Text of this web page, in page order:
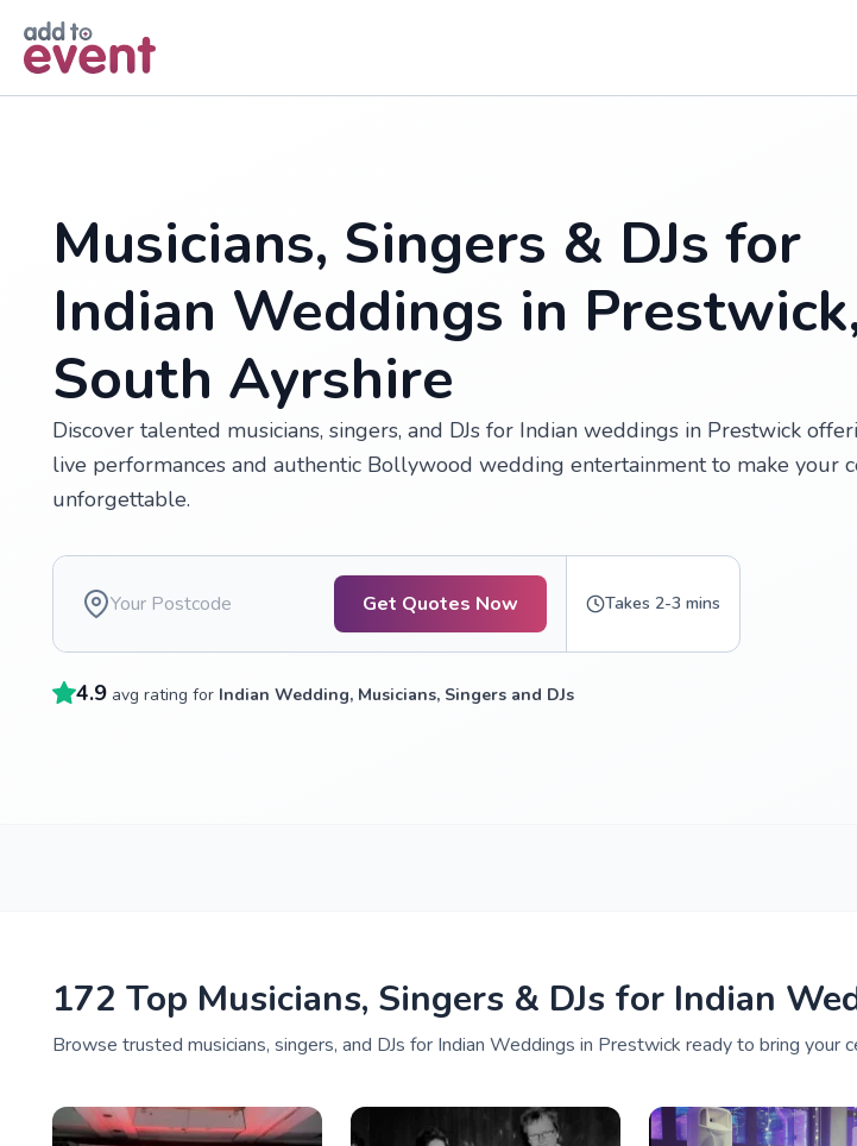
Musicians, Singers & DJs for
Indian Weddings in
South Ayrshire
Discover talented musicians, singers, and DJs for Indian weddings in Prestwick
live performances and authentic Bollywood wedding entertainment to make your
unforgettable.
Get Quotes Now Takes 2-3 mins
4.9 avg rating for Indian Wedding, Musicians, Singers and DJs
172 Top Musicians, Singers & DJs for Indian
Browse trusted musicians, singers, and DJs for Indian Weddings in Prestwick ready to bring